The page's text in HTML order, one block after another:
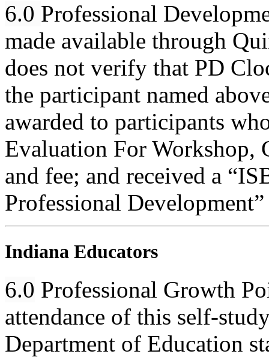
6.0 Professional
made available through
does not verify that PD
the participant named
awarded to participants
Evaluation For Workshop,
and fee; and received a
Professional
Indiana Educators
6.0 Professional Growth
attendance of this self-
Department of Education